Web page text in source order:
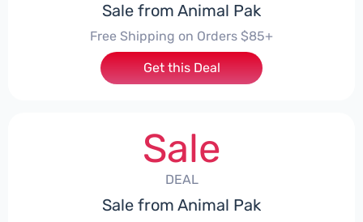
Sale from Animal Pak
Free Shipping on Orders $85+
Get this Deal
Sale
DEAL
Sale from Animal Pak